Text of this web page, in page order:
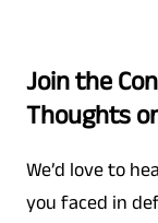
Join the
Thoughts
We’d love to
you faced in